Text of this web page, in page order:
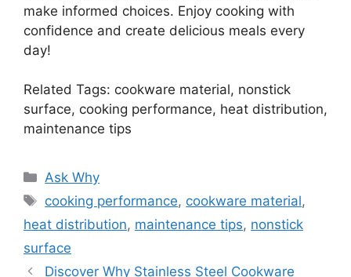
make informed choices. Enjoy cooking with
confidence and create delicious meals every
day!
Related Tags: cookware material, nonstick
surface, cooking performance, heat distribution,
maintenance tips
Categories
Ask Why
Tags
cooking performance, cookware material,
heat distribution, maintenance tips, nonstick
surface
Discover Why Stainless Steel Cookware